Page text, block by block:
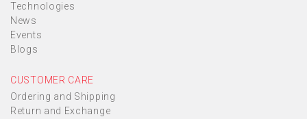
Technologies
News
Events
Blogs
CUSTOMER CARE
Ordering and Shipping
Return and Exchange